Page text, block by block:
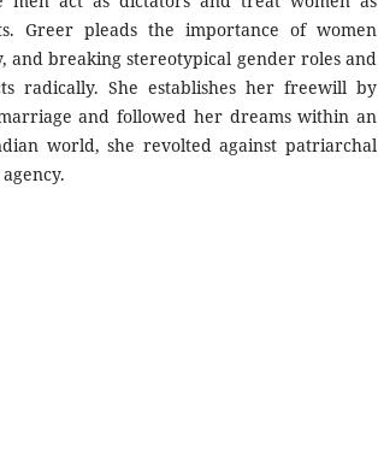
Greer pleads the importance of women
and breaking stereotypical gender roles and
radically. She establishes her freewill by
and followed her dreams within an
world, she revolted against patriarchal